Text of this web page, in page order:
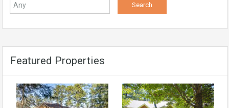
Featured Properties